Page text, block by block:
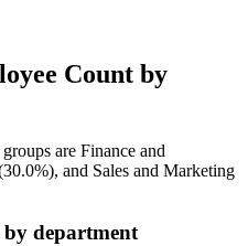
Count by
are Finance and
30.0%), and Sales and Marketing
by department